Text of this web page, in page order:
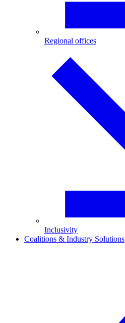
Regional offices
Inclusivity
Coalitions & Industry Solutions